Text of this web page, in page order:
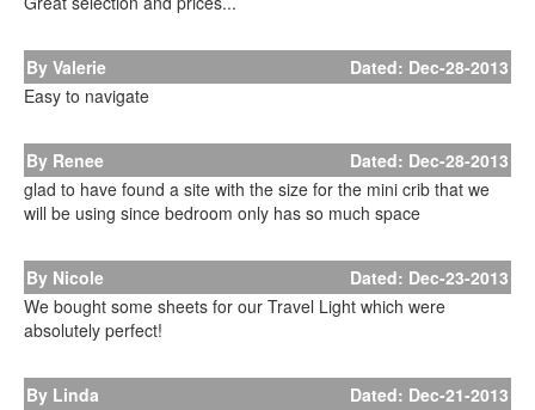
By Valerie
Dated: Dec-28-2013
Easy to navigate
By Renee
Dated: Dec-28-2013
glad to have found a site with the size for the mini crib that we
will be using since bedroom only has so much space
By Nicole
Dated: Dec-23-2013
We bought some sheets for our Travel Light which were
absolutely perfect!
By Linda
Dated: Dec-21-2013